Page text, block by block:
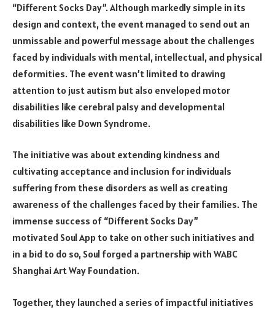
“Different Socks Day”. Although markedly simple in its
design and context, the event managed to send out an
unmissable and powerful message about the challenges
faced by individuals with mental, intellectual, and physical
deformities. The event wasn’t limited to drawing
attention to just autism but also enveloped motor
disabilities like cerebral palsy and developmental
disabilities like Down Syndrome.
The initiative was about extending kindness and
cultivating acceptance and inclusion for individuals
suffering from these disorders as well as creating
awareness of the challenges faced by their families. The
immense success of “Different Socks Day”
motivated Soul App to take on other such initiatives and
in a bid to do so, Soul forged a partnership with WABC
Shanghai Art Way Foundation.
Together, they launched a series of impactful initiatives